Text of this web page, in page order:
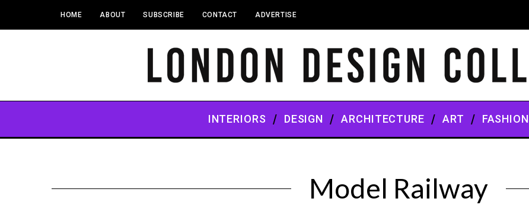
HOME ABOUT SUBSCRIBE CONTACT ADVERTISE
INTERIORS DESIGN ARCHITECTURE ART FASHION
Model Railway